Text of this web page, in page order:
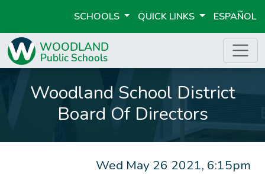
SCHOOLS QUICK LINKS ESPAÑOL
Woodland School District
Board Of Directors
Wed May 26 2021, 6:15pm